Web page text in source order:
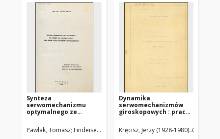
Synteza
serwomechanizmu
optymalnego ze
uchybu dla pewnej
klasy sygnałów
Pawlak, Tomasz Findeisen, Władysław (1926-2023). Promotor
Dynamika
serwomechanizmów
giroskopowych : praca
Kręcisz, Jerzy (1928-1980) Głębicki,